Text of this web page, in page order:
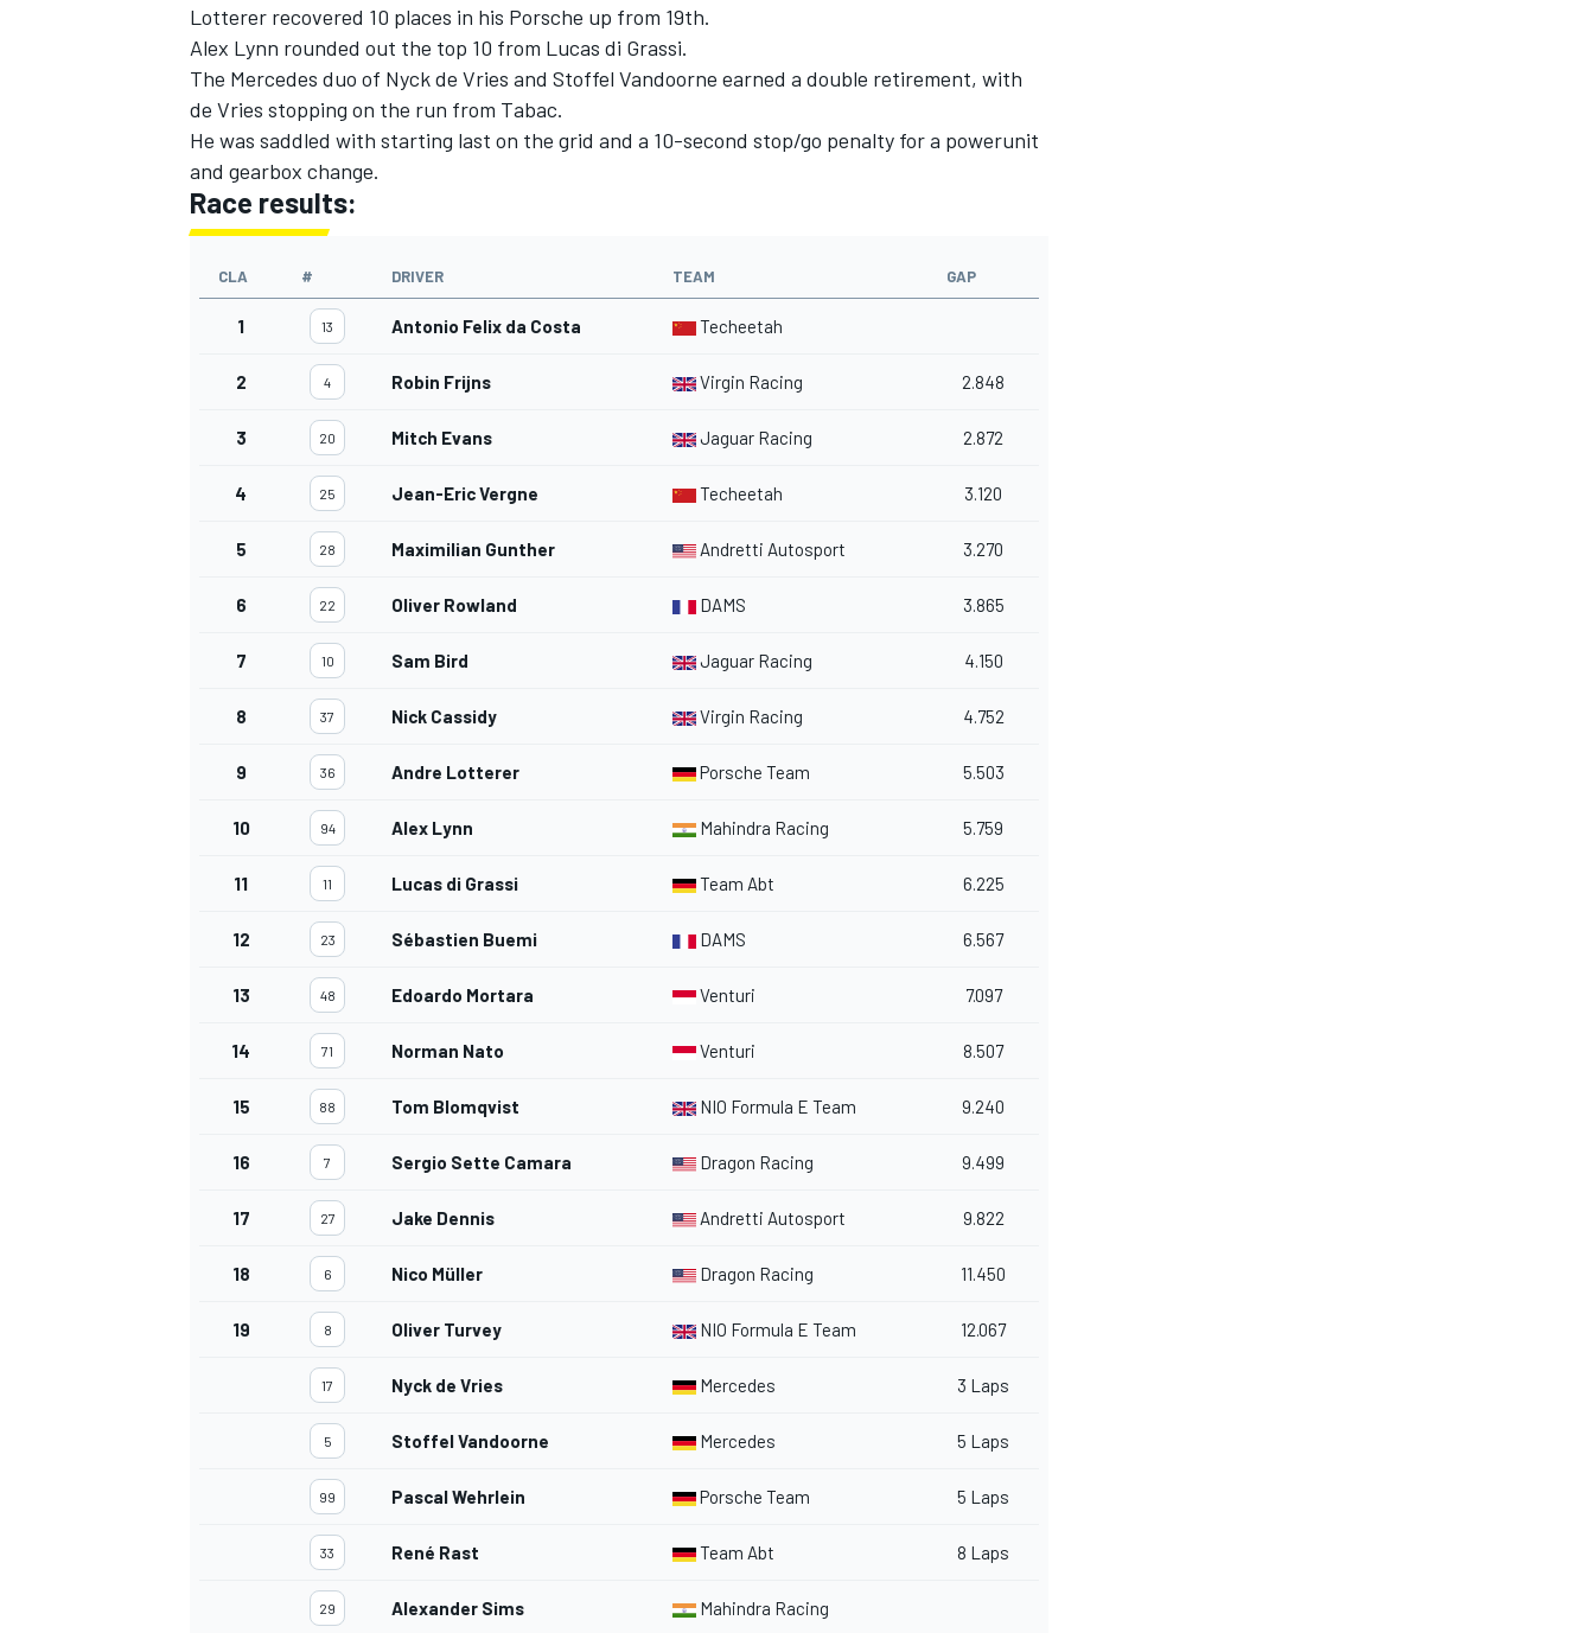
OPEN WHEEL
Lotterer recovered 10 places in his Porsche up from 19th.
Alex Lynn rounded out the top 10 from Lucas di Grassi.
The Mercedes duo of Nyck de Vries and Stoffel Vandoorne earned a double retirement, with
de Vries stopping on the run from Tabac.
He was saddled with starting last on the grid and a 10-second stop/go penalty for a powerunit
and gearbox change.
Race results:
CLA # DRIVER TEAM GAP
1 13 Antonio Felix da Costa Techeetah
2 4 Robin Frijns Virgin Racing 2.848
3 20 Mitch Evans Jaguar Racing 2.872
4 25 Jean-Eric Vergne Techeetah 3.120
5 28 Maximilian Gunther Andretti Autosport 3.270
6 22 Oliver Rowland DAMS 3.865
7 10 Sam Bird Jaguar Racing 4.150
8 37 Nick Cassidy Virgin Racing 4.752
9 36 Andre Lotterer Porsche Team 5.503
10 94 Alex Lynn Mahindra Racing 5.759
11 11 Lucas di Grassi Team Abt 6.225
12 23 Sébastien Buemi DAMS 6.567
13 48 Edoardo Mortara Venturi 7.097
14 71 Norman Nato Venturi 8.507
15 88 Tom Blomqvist NIO Formula E Team 9.240
16 7 Sergio Sette Camara Dragon Racing 9.499
17 27 Jake Dennis Andretti Autosport 9.822
18 6 Nico Müller Dragon Racing 11.450
19 8 Oliver Turvey NIO Formula E Team 12.067
17 Nyck de Vries Mercedes 3 Laps
5 Stoffel Vandoorne Mercedes 5 Laps
99 Pascal Wehrlein Porsche Team 5 Laps
33 René Rast Team Abt 8 Laps
29 Alexander Sims Mahindra Racing